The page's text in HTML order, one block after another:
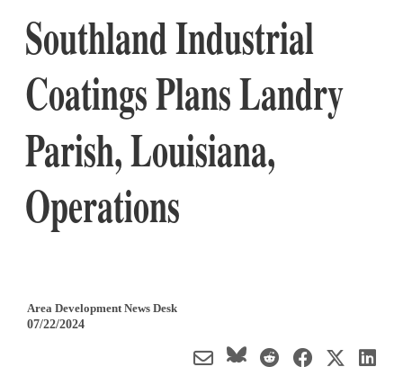
Southland Industrial
Coatings Plans Landry
Parish, Louisiana,
Operations
Area Development News Desk
07/22/2024